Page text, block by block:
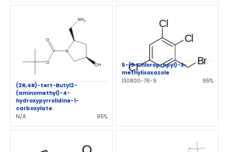
(2R,4R)-tert-Butyl2-
(aminomethyl)-4-
hydroxypyrrolidine-1-
carboxylate
N/A
95%
5-(3-Chloropropyl)-3-
methylisoxazole
130800-76-9
95%